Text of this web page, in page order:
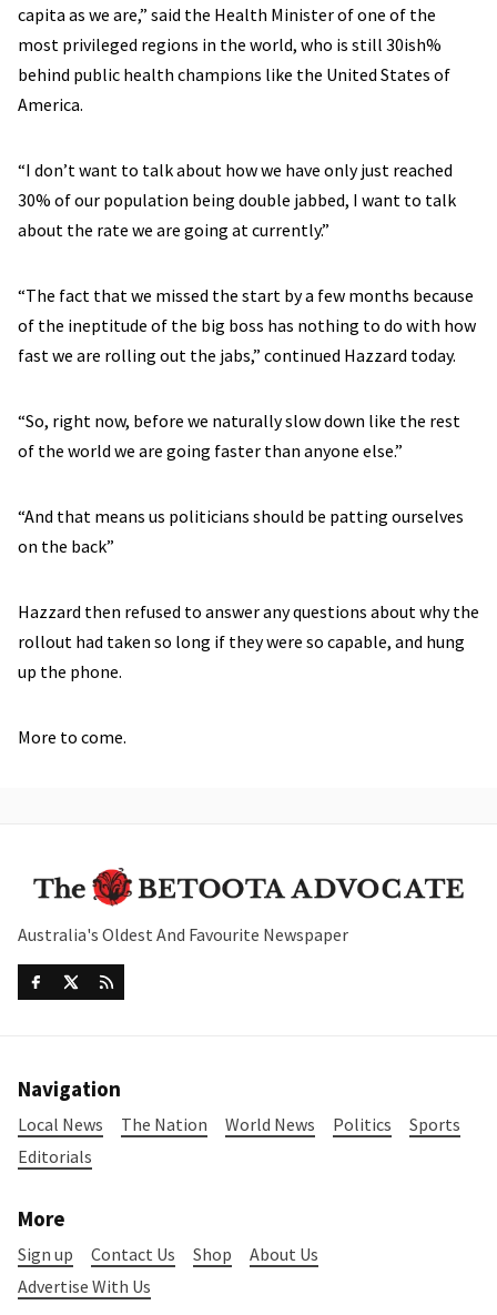
capita as we are,” said the Health Minister of one of the
most privileged regions in the world, who is still 30ish%
behind public health champions like the United States of
America.
“I don’t want to talk about how we have only just reached
30% of our population being double jabbed, I want to talk
about the rate we are going at currently.”
“The fact that we missed the start by a few months because
of the ineptitude of the big boss has nothing to do with how
fast we are rolling out the jabs,” continued Hazzard today.
“So, right now, before we naturally slow down like the rest
of the world we are going faster than anyone else.”
“And that means us politicians should be patting ourselves
on the back”
Hazzard then refused to answer any questions about why the
rollout had taken so long if they were so capable, and hung
up the phone.
More to come.
Australia's Oldest And Favourite Newspaper
Navigation
Local News The Nation World News Politics
Sports
Editorials
More
Sign up Contact Us Shop
About Us
Advertise With Us